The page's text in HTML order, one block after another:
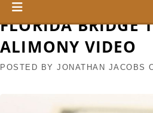
FLORIDA BRIDGE
ALIMONY VIDEO
POSTED BY JONATHAN JACOBS